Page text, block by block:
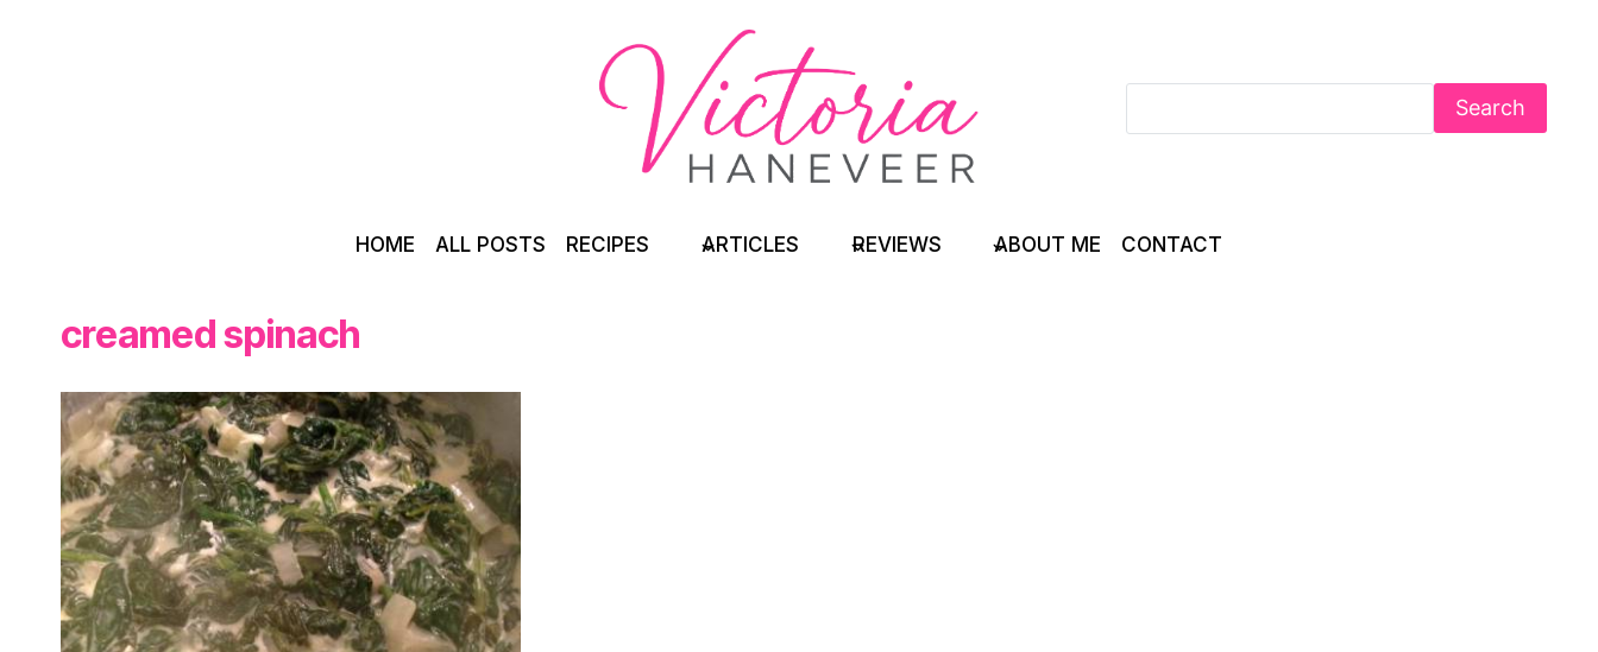
Search
HOME ALL POSTS RECIPES ARTICLES REVIEWS ABOUT ME CONTACT
creamed spinach